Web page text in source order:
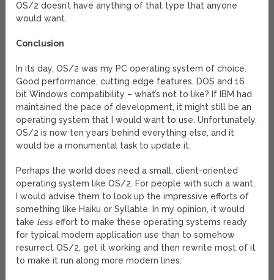
OS/2 doesn’t have anything of that type that anyone
would want.
Conclusion
In its day, OS/2 was my PC operating system of choice.
Good performance, cutting edge features, DOS and 16
bit Windows compatibility – what’s not to like? If IBM had
maintained the pace of development, it might still be an
operating system that I would want to use. Unfortunately,
OS/2 is now ten years behind everything else, and it
would be a monumental task to update it.
Perhaps the world does need a small, client-oriented
operating system like OS/2. For people with such a want,
I would advise them to look up the impressive efforts of
something like Haiku or Syllable. In my opinion, it would
take lesseffort to make these operating systems ready
for typical modern application use than to somehow
resurrect OS/2, get it working and then rewrite most of it
to make it run along more modern lines.